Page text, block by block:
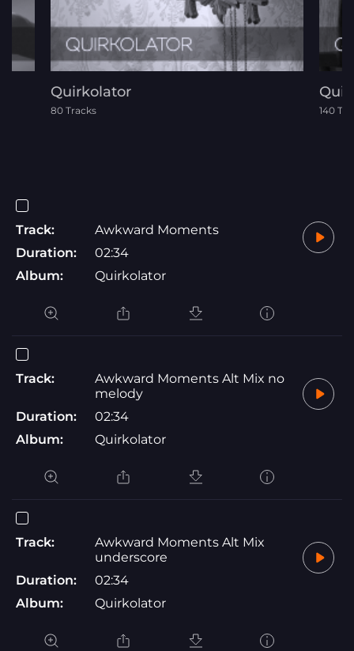
Quirkolator
80 Tracks 140
Track:
Awkward Moments
Duration:
02:34
Album:
Quirkolator
Track:
Awkward Moments Alt Mix no
melody
Duration:
02:34
Album:
Quirkolator
Track:
Awkward Moments Alt Mix
underscore
Duration:
02:34
Album:
Quirkolator